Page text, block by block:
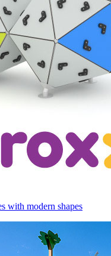
with modern shapes